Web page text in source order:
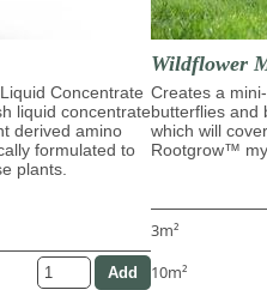
Concentrate
liquid concentrate
derived amino
formulated to
plants.
Wildflower
Creates a
butterflies and
which will
Rootgrow™
3m²
10m²